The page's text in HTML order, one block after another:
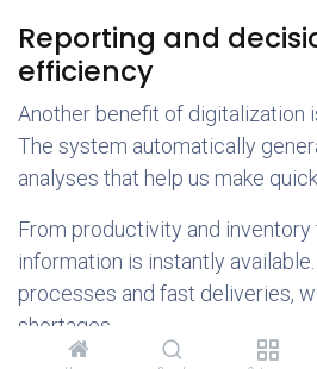
Reporting and
efficiency
Another benefit of digitalization
The system automatically
analyses that help us make
From productivity and
information is instantly
processes and fast deliveries,
shortages.